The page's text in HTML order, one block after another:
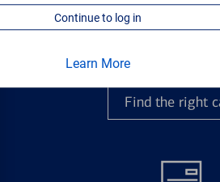
Continue to log in
Learn More
Learn the ins and outs
management and financial
Find the right